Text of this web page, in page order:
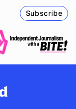
Subscribe